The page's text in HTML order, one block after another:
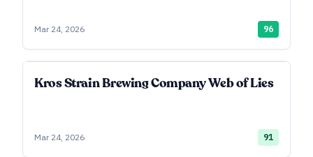
Mar 24, 2026 96
Kros Strain Brewing Company Web of Lies
Mar 24, 2026 91